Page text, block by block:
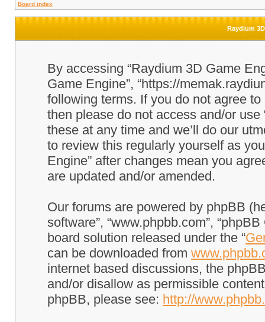
Board index
Raydium
By accessing “Raydium 3D Game
Game Engine”, “https://
following terms. If you do not agree
then please do not access and/or
these at any time and we’ll do our
to review this regularly yourself as
Engine” after changes mean you
are updated and/or amended.
Our forums are powered by phpBB
software”, “www.phpbb.com”,
board solution released under the “
can be downloaded from
internet based discussions, the
and/or disallow as permissible
phpBB, please see: http://